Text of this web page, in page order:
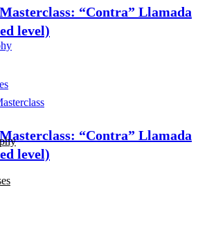
“Contra” Llamada
level)
“Contra” Llamada
level)